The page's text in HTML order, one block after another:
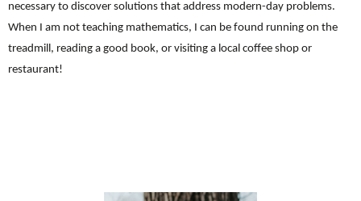
necessary to discover solutions that address modern-day problems.
When I am not teaching mathematics, I can be found running on the
treadmill, reading a good book, or visiting a local coffee shop or
restaurant!